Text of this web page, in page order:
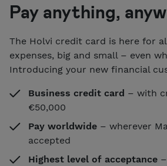
Pay anything,
The Holvi credit card is here for
expenses, big and small – even
Introducing your new financial
Business credit card – with
€50,000
Pay worldwide – wherever
accepted
Highest level of acceptance